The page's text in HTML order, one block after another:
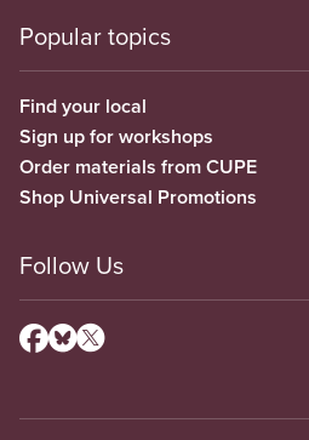
Popular topics
Find your local
Sign up for workshops
Order materials from CUPE
Shop Universal Promotions
Follow Us